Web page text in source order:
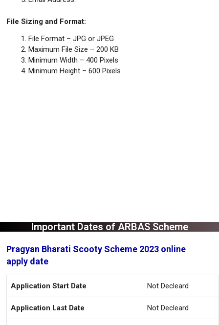
File Sizing and Format:
File Format – JPG or JPEG
Maximum File Size – 200 KB
Minimum Width – 400 Pixels
Minimum Height – 600 Pixels
Important Dates of ARBAS Scheme
Pragyan Bharati Scooty Scheme 2023 online
apply date
Application Start Date Not Decleard
Application Last Date Not Decleard